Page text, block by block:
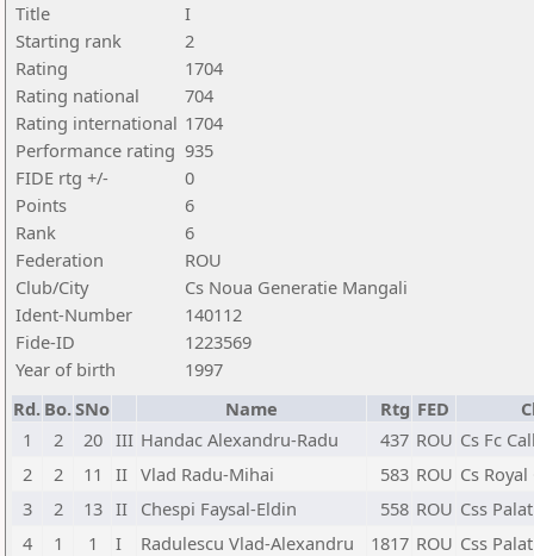
Title
I
Starting rank
2
Rating
1704
Rating national
704
Rating international 1704
Performance rating 935
FIDE rtg +/-
0
Points
6
Rank
6
Federation
ROU
Club/City
Cs Noua Generatie Mangali
Ident-Number
140112
Fide-ID
1223569
Year of birth
1997
Rd. Bo.SNo Name Rtg FED
1
2 20 III Handac Alexandru-Radu 437 ROU Cs Fc
2
2 11 II Vlad Radu-Mihai 583 ROU Cs
3
2 13 II Chespi Faysal-Eldin 558 ROU Css
4
1 1 I Radulescu Vlad-Alexandru 1817 ROU Css